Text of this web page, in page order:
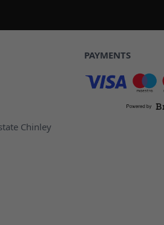
Chinley
PAYMENTS